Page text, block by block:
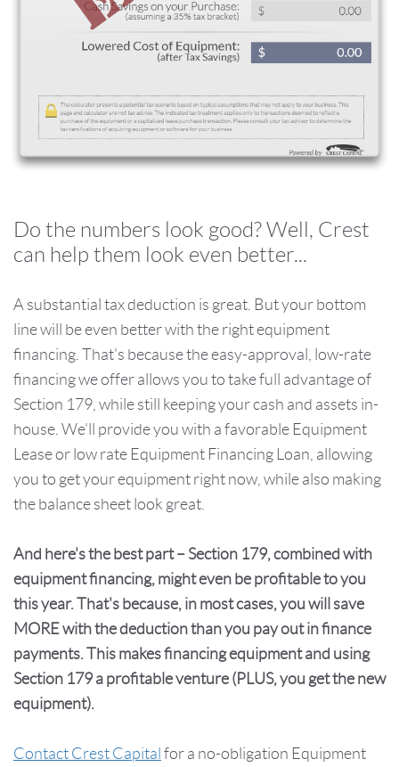
Do the numbers look good? Well, Crest
can help them look even better...
A substantial tax deduction is great. But your bottom
line will be even better with the right equipment
financing. That's because the easy-approval, low-rate
financing we offer allows you to take full advantage of
Section 179, while still keeping your cash and assets in-
house. We'll provide you with a favorable Equipment
Lease or low rate Equipment Financing Loan, allowing
you to get your equipment right now, while also making
the balance sheet look great.
And here's the best part – Section 179, combined with
equipment financing, might even be profitable to you
this year. That's because, in most cases, you will save
MORE with the deduction than you pay out in finance
payments. This makes financing equipment and using
Section 179 a profitable venture (PLUS, you get the new
equipment).
Contact Crest Capital for a no-obligation Equipment